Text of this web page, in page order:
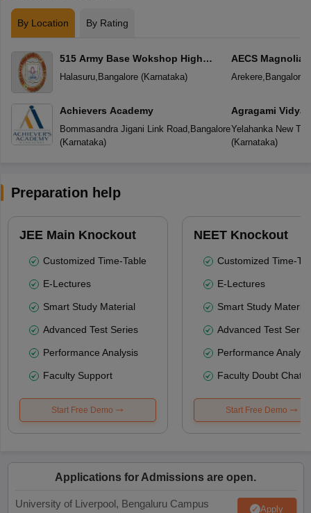
By Location By Rating
515 Army Base Wokshop High
School
Halasuru, Bangalore(Karnataka)
Achievers Academy
Bommasandra Jigani Link Road, Bangalore
(Karnataka)
AECS Magnolia
School
Arekere, Bangalore
Agragami Vidya
Yelahanka New
(Karnataka)
Preparation help
JEE Main Knockout
Customized Time-Table
E-Lectures
Smart Study Material
Advanced Test Series
Performance Analysis
Faculty Support
Start Free Demo
NEET Knockout
Customized Time-
E-Lectures
Smart Study Material
Advanced Test
Performance
Faculty Doubt Chat
Start Free Demo
Applications for Admissions are open.
University of Liverpool, Bengaluru Campus Apply